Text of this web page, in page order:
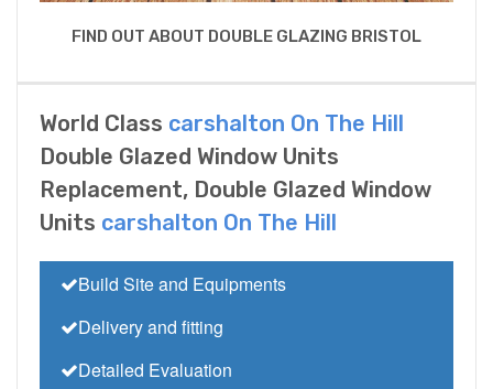
FIND OUT ABOUT DOUBLE GLAZING BRISTOL
World Class carshalton On The Hill
Double Glazed Window Units
Replacement, Double Glazed Window
Units carshalton On The Hill
Build Site and Equipments
Delivery and fitting
Detailed Evaluation